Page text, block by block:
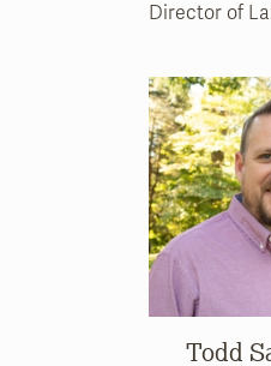
Director of
Todd